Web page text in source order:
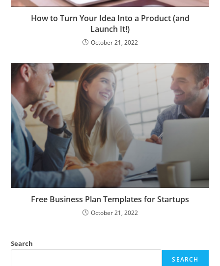
How to Turn Your Idea Into a Product (and
Launch It!)
October 21, 2022
Free Business Plan Templates for Startups
October 21, 2022
Search
SEARCH